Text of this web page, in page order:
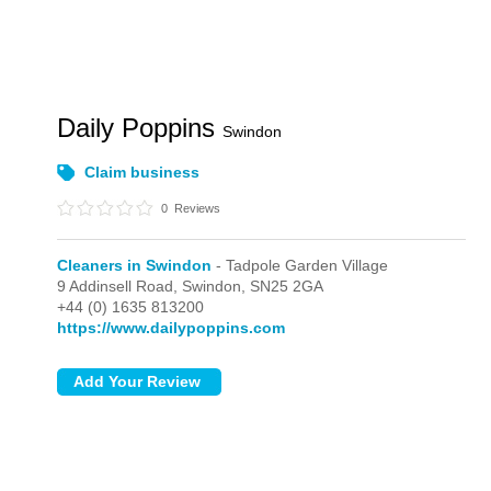
Daily PoppinsSwindon
Claim business
0 Reviews
Cleaners in Swindon - Tadpole Garden Village
9 Addinsell Road, Swindon, SN25 2GA
+44 (0) 1635 813200
https://www.dailypoppins.com